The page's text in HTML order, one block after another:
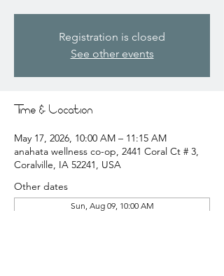
Registration is closed
See other events
Time & Location
May 17, 2026, 10:00 AM – 11:15 AM
anahata wellness co-op, 2441 Coral Ct # 3,
Coralville, IA 52241, USA
Other dates
Sun, Aug 09, 10:00 AM